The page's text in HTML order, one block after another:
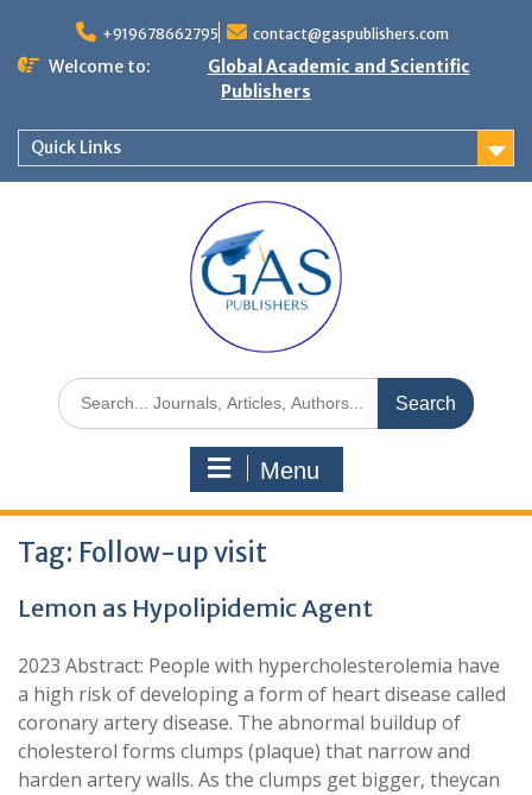
+919678662795 contact@gaspublishers.com
Welcome to:
Global Academic and Scientific
Publishers
Quick Links
Menu
Tag: Follow-up visit
Lemon as Hypolipidemic Agent
2023 Abstract: People with hypercholesterolemia have
a high risk of developing a form of heart disease called
coronary artery disease. The abnormal buildup of
cholesterol forms clumps (plaque) that narrow and
harden artery walls. As the clumps get bigger, theycan